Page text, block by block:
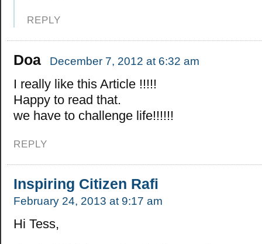
REPLY
Doa December 7, 2012 at 6:32 am
I really like this Article !!!!!
Happy to read that.
we have to challenge life!!!!!!
REPLY
Inspiring Citizen Rafi
February 24, 2013 at 9:17 am
Hi Tess,